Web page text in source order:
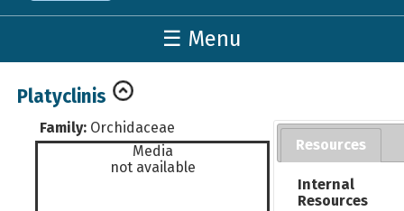
☰ Menu
Platyclinis
Family: Orchidaceae
Media
not available
Resources
Internal
Resources